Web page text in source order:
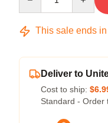
This sale ends in
Deliver to
Cost to ship:
Standard - Order